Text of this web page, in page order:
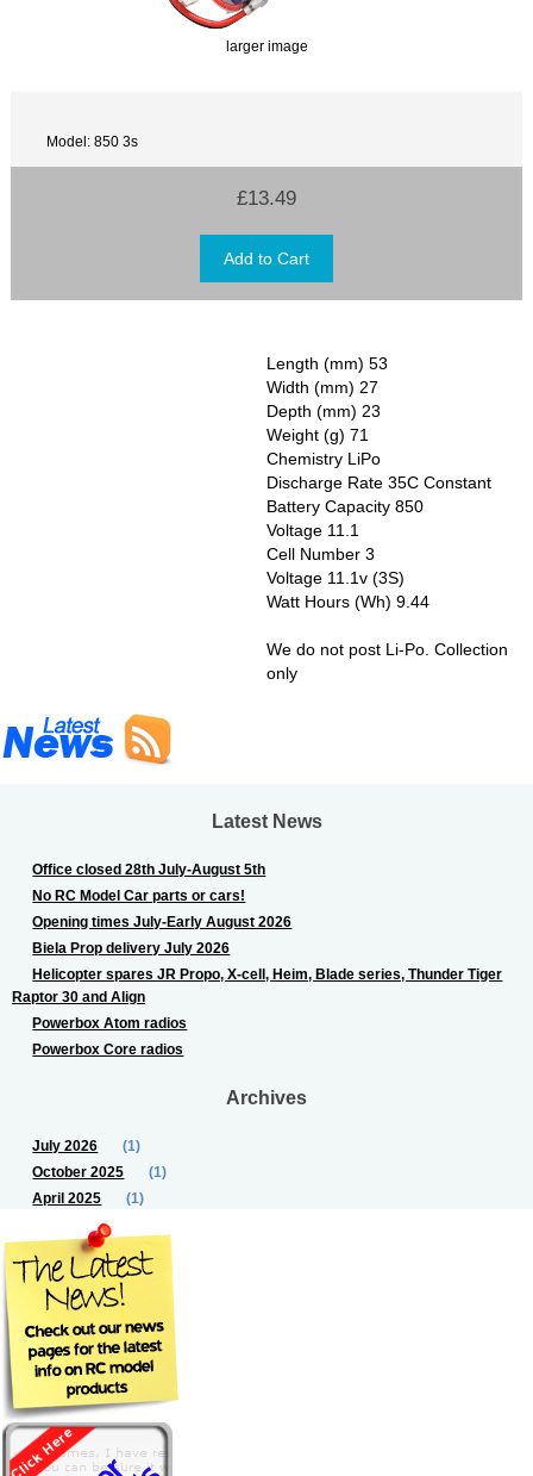
larger image
Model: 850 3s
£13.49
Length (mm) 53
Width (mm) 27
Depth (mm) 23
Weight (g) 71
Chemistry LiPo
Discharge Rate 35C Constant
Battery Capacity 850
Voltage 11.1
Cell Number 3
Voltage 11.1v (3S)
Watt Hours (Wh) 9.44
We do not post Li-Po. Collection
only
Latest News
Office closed 28th July-August 5th
No RC Model Car parts or cars!
Opening times July-Early August 2026
Biela Prop delivery July 2026
Helicopter spares JR Propo, X-cell, Heim, Blade series, Thunder Tiger
Raptor 30 and Align
Powerbox Atom radios
Powerbox Core radios
Archives
July 2026
(1)
October 2025
(1)
April 2025
(1)